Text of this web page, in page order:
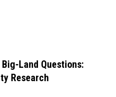
Land Questions:
Research